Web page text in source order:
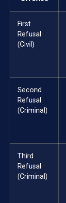
First
Refusal
(Civil)
Second
Refusal
(Criminal)
Third
Refusal
(Criminal)